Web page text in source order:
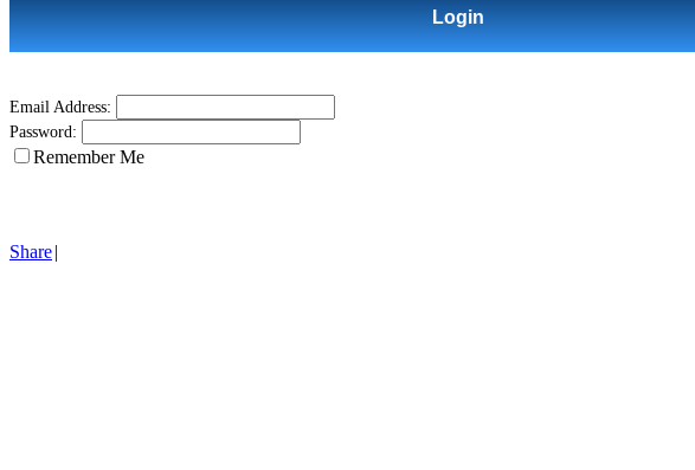
Login
Email Address:
Password:
Remember Me
Share|